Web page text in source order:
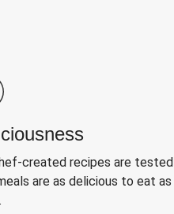
created recipes are
are as delicious to eat